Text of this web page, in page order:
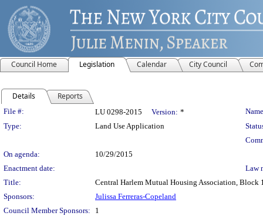
Council Home Legislation Calendar City Council
Details Reports
Legislation Details
File #: LU 0298-2015 Version: *
Type:
Land Use Application
On agenda:
10/29/2015
Enactment date:
Law
Title:
Central Harlem Mutual Housing Association,
Sponsors:
Julissa Ferreras-Copeland
Council Member Sponsors:
1